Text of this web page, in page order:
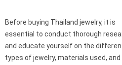
Before buying Thailand jewelry, it is
essential to conduct thorough
and educate yourself on the
types of jewelry, materials used, and